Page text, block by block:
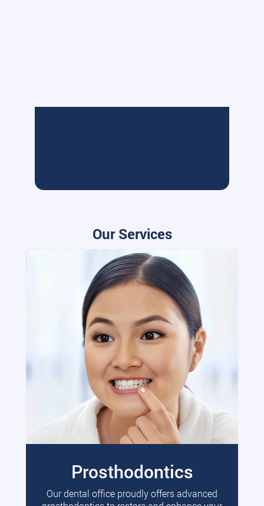
Our Services
Prosthodontics
Our dental office proudly offers advanced